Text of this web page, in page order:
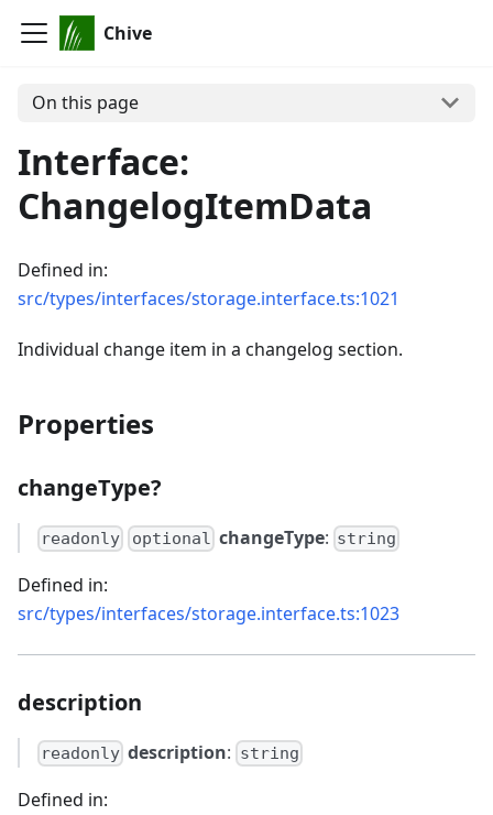
Chive
On this page
Interface:
ChangelogItemData
Defined in:
src/types/interfaces/storage.interface.ts:1021
Individual change item in a changelog section.
Properties
changeType?
readonly optional changeType: string
Defined in:
src/types/interfaces/storage.interface.ts:1023
description
readonly description: string
Defined in: